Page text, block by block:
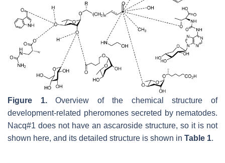
Figure 1.Overview of the chemical structure of
development-related pheromones secreted by nematodes.
Nacq#1 does not have an ascaroside structure, so it is not
shown here, and its detailed structure is shown in Table 1.